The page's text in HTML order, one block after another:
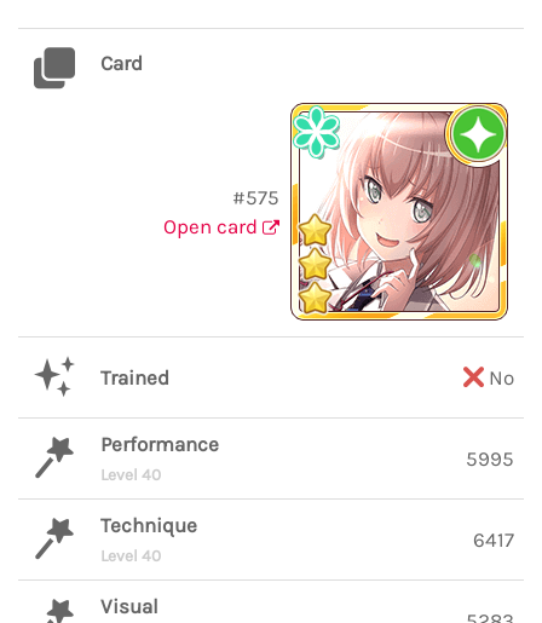
Card
#575
Open card
Trained No
Performance
Level 40
5995
Technique
Level 40
6417
Visual